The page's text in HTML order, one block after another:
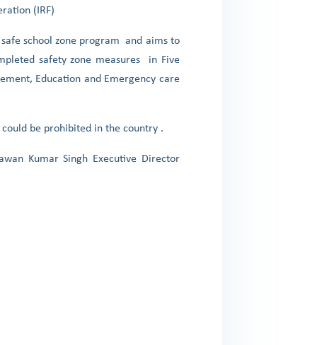
(IRF)
school zone program and aims to
safety zone measures in Five
Education and Emergency care
be prohibited in the country .
Kumar Singh Executive Director